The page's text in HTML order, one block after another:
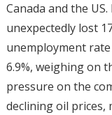
Canada and the
unexpectedly lost
unemployment
6.9%, weighing on
pressure on the
declining oil prices,